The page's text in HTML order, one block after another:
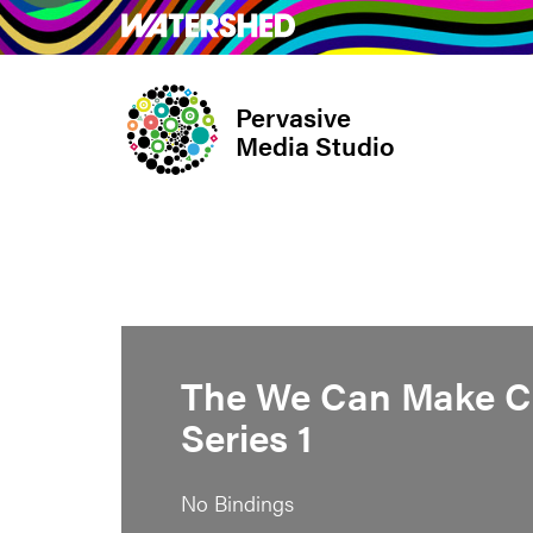
Skip
to
What’s on Take
Pervasive
Media Studio
The We Can Make
Series 1
No Bindings